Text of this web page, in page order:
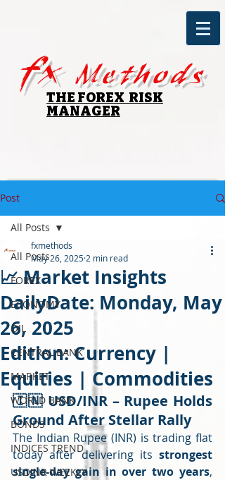
fx Methods
THE FOREX RISK
MANAGER
Post
All Posts
FOREX
ECONOMY
OIL
CENTRAL BANK
MARKET
WORLD BANK
BONDS
INDICES TREND
USDINR WEEKLY
All Posts
📈 Market Insights
DailyDate: Monday, May
26, 2025
Edition: Currency |
Equities | Commodities
fxmethods
May 26, 2025 2 min read
🇮🇳 USD/INR – Rupee Holds
Ground After Stellar Rally
The Indian Rupee (INR) is trading flat
today after delivering its strongest
single-day gain in over two years,